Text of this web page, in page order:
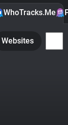
WhoTracks.Me
Websites